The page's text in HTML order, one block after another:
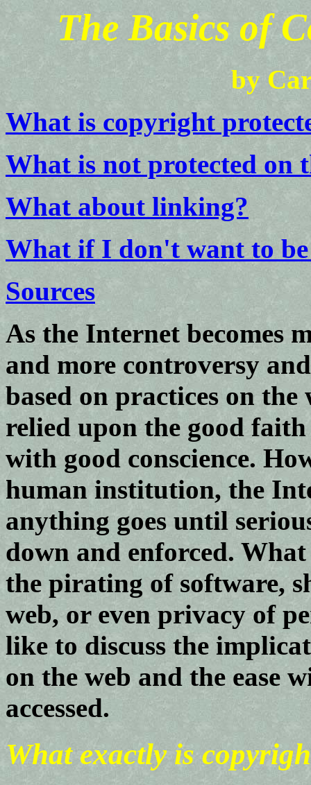
The Basics of
by
What is copyright
What is not protected on
What about linking?
What if I don't want to
Sources
As the Internet becomes
and more controversy
based on practices on
relied upon the good
with good conscience.
human institution, the
anything goes until
down and enforced.
the pirating of software,
web, or even privacy of
like to discuss the
on the web and the ease
accessed.
What exactly is